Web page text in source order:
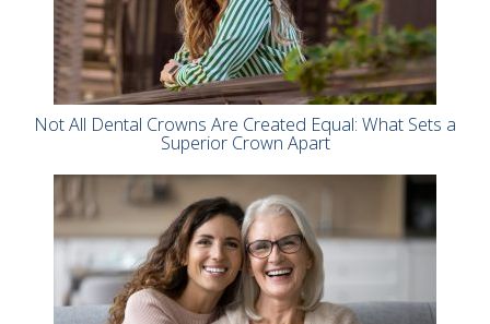
Not All Dental Crowns Are Created Equal: What Sets a
Superior Crown Apart